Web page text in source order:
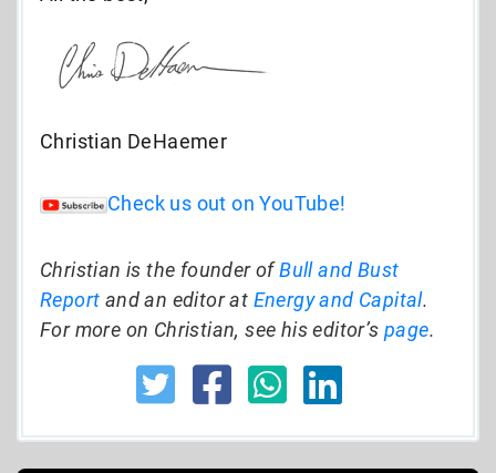
Christian DeHaemer
Check us out on YouTube!
Christian is the founder ofBull and Bust
Report and an editor at Energy and Capital.
For more on Christian, see his editor’s page.